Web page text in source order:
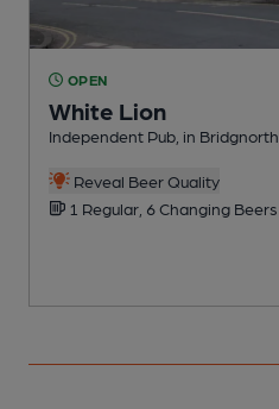
OPEN
White Lion
Independent Pub, in Bridgnorth
Reveal Beer Quality
1 Regular, 6 Changing Beers